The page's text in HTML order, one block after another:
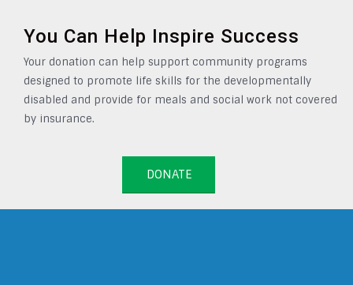
You Can Help Inspire Success
Your donation can help support community programs
designed to promote life skills for the developmentally
disabled and provide for meals and social work not covered
by insurance.
DONATE